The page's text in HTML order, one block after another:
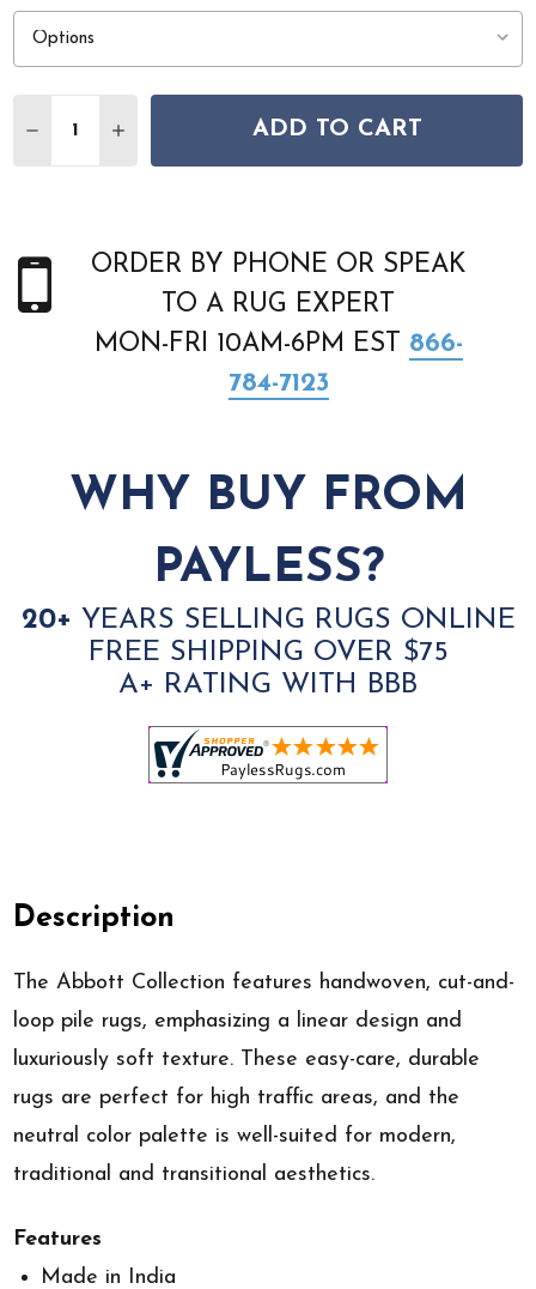
DECREASE QUANTITY OF FEIZY ABBOTT 8A24F BLUE
INCREASE QUANTITY OF FEIZY ABBOTT 8A24F
ADD TO CART
ORDER BY PHONE OR SPEAK
TO A RUG EXPERT
MON-FRI 10AM-6PM EST 866-
784-7123
WHY BUY FROM
PAYLESS?
20+ YEARS SELLING RUGS ONLINE
FREE SHIPPING OVER $75
A+ RATING WITH BBB
Description
The Abbott Collection features handwoven, cut-and-
loop pile rugs, emphasizing a linear design and
luxuriously soft texture. These easy-care, durable
rugs are perfect for high traffic areas, and the
neutral color palette is well-suited for modern,
traditional and transitional aesthetics.
Features
Made in India